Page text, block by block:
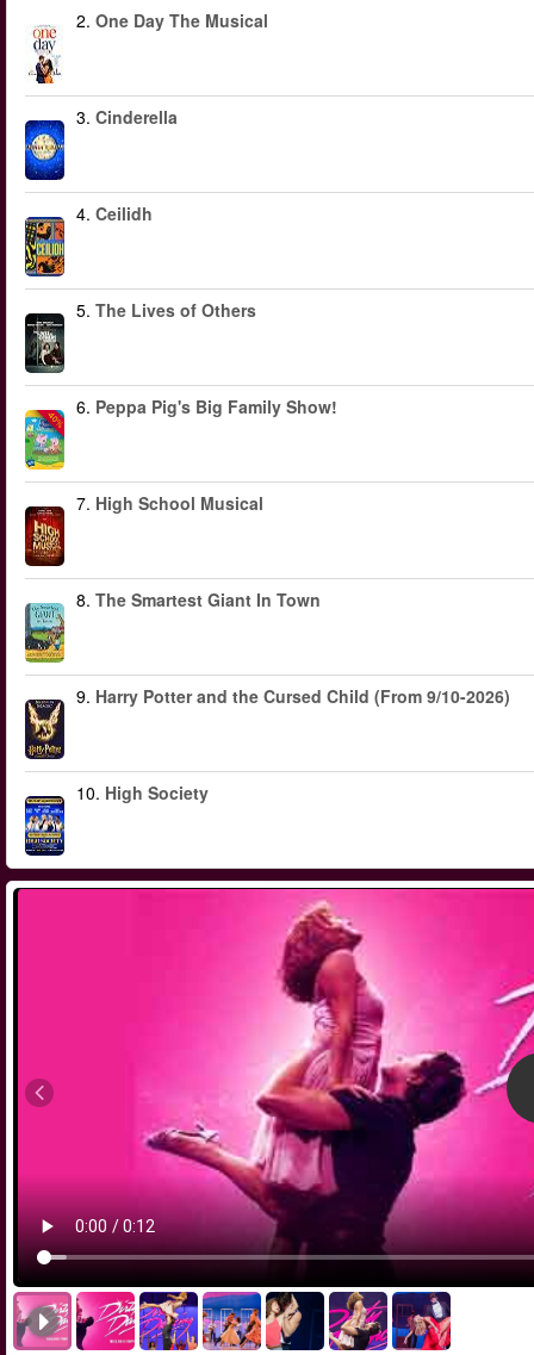
2. One Day The Musical
3. Cinderella
4. Ceilidh
5. The Lives of Others
-40%
6. Peppa Pig's Big Family Show!
7. High School Musical
8. The Smartest Giant In Town
9. Harry Potter and the Cursed Child (From 9/10-2026)
10. High Society